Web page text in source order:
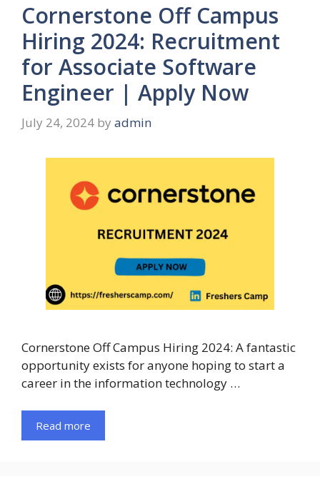
Cornerstone Off Campus
Hiring 2024: Recruitment
for Associate Software
Engineer | Apply Now
July 24, 2024 by admin
Cornerstone Off Campus Hiring 2024: A fantastic
opportunity exists for anyone hoping to start a
career in the information technology …
Read more